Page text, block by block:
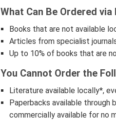
What Can Be Ordered
Books that are not available
Articles from specialist
Up to 10% of books that are
You Cannot Order the
Literature available locally*,
Paperbacks available through
commercially available for no